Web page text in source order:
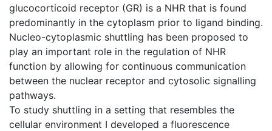
glucocorticoid receptor (GR) is a NHR that is found
predominantly in the cytoplasm prior to ligand binding.
Nucleo-cytoplasmic shuttling has been proposed to
play an important role in the regulation of NHR
function by allowing for continuous communication
between the nuclear receptor and cytosolic signalling
pathways.
To study shuttling in a setting that resembles the
cellular environment I developed a fluorescence